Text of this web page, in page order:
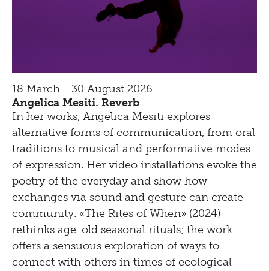
18 March - 30 August 2026
Angelica Mesiti. Reverb
In her works, Angelica Mesiti explores
alternative forms of communication, from oral
traditions to musical and performative modes
of expression. Her video installations evoke the
poetry of the everyday and show how
exchanges via sound and gesture can create
community. «The Rites of When» (2024)
rethinks age-old seasonal rituals; the work
offers a sensuous exploration of ways to
connect with others in times of ecological